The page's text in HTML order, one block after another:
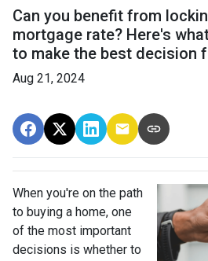
Can you benefit from
mortgage rate? Here's
to make the best decision
Aug 21, 2024
When you're on the path
to buying a home, one
of the most important
decisions is whether to